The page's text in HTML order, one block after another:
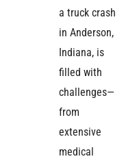
a truck crash
in Anderson,
Indiana, is
filled with
challenges—
from
extensive
medical